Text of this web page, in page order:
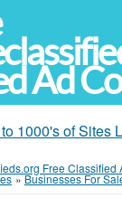
Ad
1000's of Sites
Free Classified
»Businesses For